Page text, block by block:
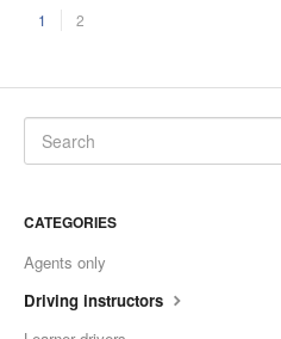
1 2
CATEGORIES
Agents only
Driving instructors